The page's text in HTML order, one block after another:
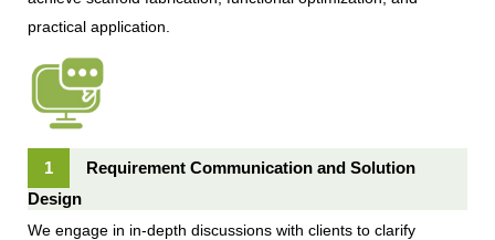
practical application.
1
Requirement Communication and Solution
Design
We engage in in-depth discussions with clients to clarify